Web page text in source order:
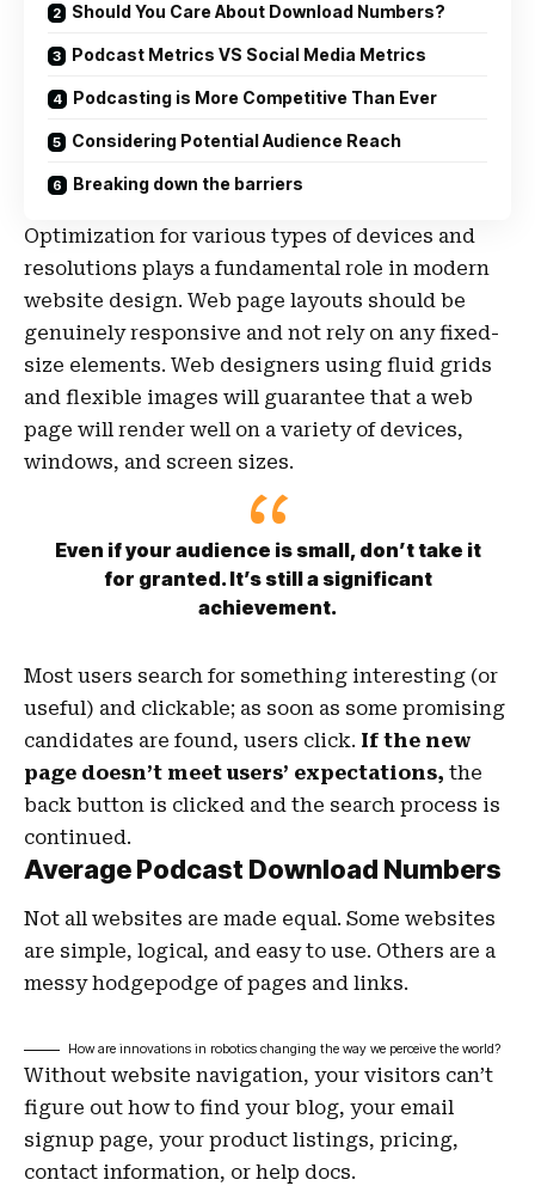
Should You Care About Download Numbers?
Podcast Metrics VS Social Media Metrics
Podcasting is More Competitive Than Ever
Considering Potential Audience Reach
Breaking down the barriers
Optimization for various types of devices and
resolutions plays a fundamental role in modern
website design. Web page layouts should be
genuinely responsive and not rely on any fixed-
size elements. Web designers using fluid grids
and flexible images will guarantee that a web
page will render well on a variety of devices,
windows, and screen sizes.
Even if your audience is small, don’t take it
for granted. It’s still a significant
achievement.
Most users search for something interesting (or
useful) and clickable; as soon as some promising
candidates are found, users click. If the new
page doesn’t meet users’ expectations, the
back button is clicked and the search process is
continued.
Average Podcast Download Numbers
Not all websites are made equal. Some websites
are simple, logical, and easy to use. Others are a
messy hodgepodge of pages and links.
How are innovations in robotics changing the way we perceive the world?
Without website navigation, your visitors can’t
figure out how to find your blog, your email
signup page, your product listings, pricing,
contact information, or help docs.